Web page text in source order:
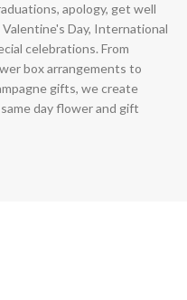
apology, get well
Day, International
celebrations. From
box arrangements to
gifts, we create
day flower and gift